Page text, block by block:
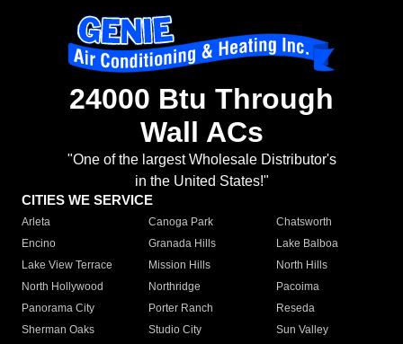
24000 Btu Through
Wall ACs
"One of the largest Wholesale Distributor's
in the United States!"
CITIES WE SERVICE
Arleta Canoga Park
Chatsworth
Encino
Granada Hills
Lake Balboa
Lake View Terrace
Mission Hills
North Hills
North Hollywood
Northridge
Pacoima
Panorama City
Porter Ranch
Reseda
Sherman Oaks
Studio City
Sun Valley